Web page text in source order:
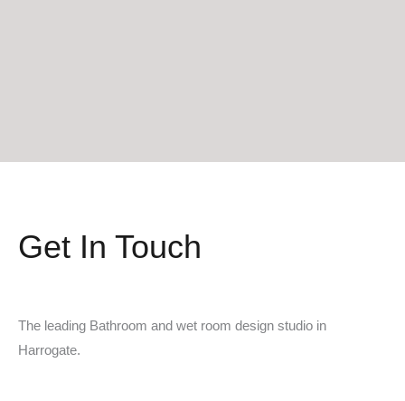
Get In Touch
The leading Bathroom and wet room design studio in
Harrogate.